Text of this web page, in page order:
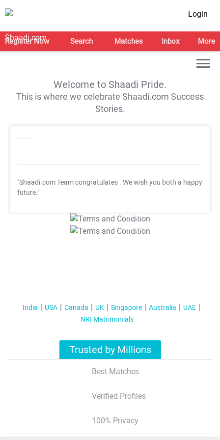
Login
Register Now Search Matches Inbox More
Welcome to Shaadi Pride.
This is where we celebrate Shaadi.com Success
Stories.
"Shaadi.com Team congratulates . We wish you both a happy
future."
T&C Apply
T&C Apply
India USA Canada UK Singapore Australia
UAE
NRI Matrimonials
Trusted by Millions
Best Matches
Verified Profiles
100% Privacy